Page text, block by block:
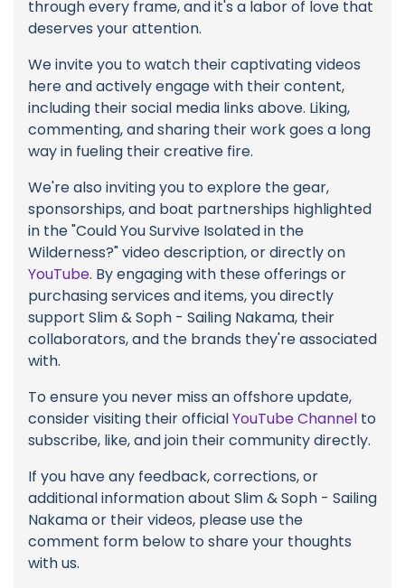
through every frame, and it's a labor of love that
deserves your attention.
We invite you to watch their captivating videos
here and actively engage with their content,
including their social media links above. Liking,
commenting, and sharing their work goes a long
way in fueling their creative fire.
We're also inviting you to explore the gear,
sponsorships, and boat partnerships highlighted
in the "Could You Survive Isolated in the
Wilderness?" video description, or directly on
YouTube. By engaging with these offerings or
purchasing services and items, you directly
support Slim & Soph - Sailing Nakama, their
collaborators, and the brands they're associated
with.
To ensure you never miss an offshore update,
consider visiting their officialYouTube Channel to
subscribe, like, and join their community directly.
If you have any feedback, corrections, or
additional information about Slim & Soph - Sailing
Nakama or their videos, please use the
comment form below to share your thoughts
with us.